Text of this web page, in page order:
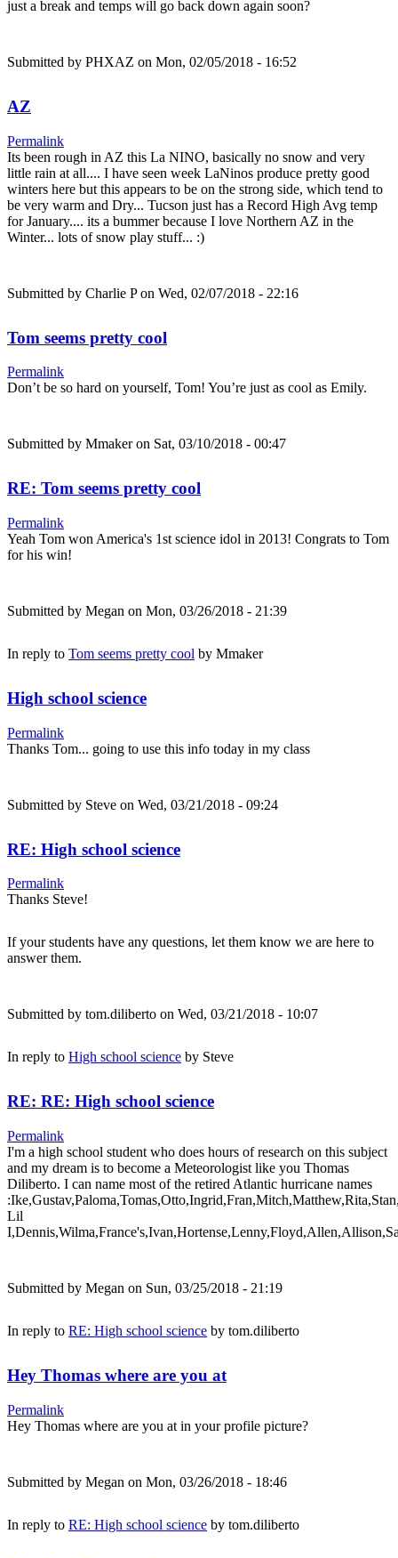
just a break and temps will go back down again soon?
Submitted by PHXAZ on Mon, 02/05/2018 - 16:52
AZ
Permalink
Its been rough in AZ this La NINO, basically no snow and very
little rain at all.... I have seen week LaNinos produce pretty good
winters here but this appears to be on the strong side, which tend to
be very warm and Dry... Tucson just has a Record High Avg temp
for January.... its a bummer because I love Northern AZ in the
Winter... lots of snow play stuff... :)
Submitted by Charlie Pon Wed, 02/07/2018 - 22:16
Tom seems pretty cool
Permalink
Don’t be so hard on yourself, Tom! You’re just as cool as Emily.
Submitted by Mmakeron Sat, 03/10/2018 - 00:47
RE: Tom seems pretty cool
Permalink
Yeah Tom won America's 1st science idol in 2013! Congrats to Tom
for his win!
Submitted by Megan on Mon, 03/26/2018 - 21:39
In reply to Tom seems pretty cool by Mmaker
High school science
Permalink
Thanks Tom... going to use this info today in my class
Submitted by Steve on Wed, 03/21/2018 - 09:24
RE: High school science
Permalink
Thanks Steve!
If your students have any questions, let them know we are here to
answer them.
Submitted by tom.diliberto on Wed, 03/21/2018 - 10:07
In reply to High school science by Steve
RE: RE: High school science
Permalink
I'm a high school student who does hours of research on this subject
and my dream is to become a Meteorologist like you Thomas
Diliberto. I can name most of the retired Atlantic hurricane names
Lil
Submitted by Megan on Sun, 03/25/2018 - 21:19
In reply to RE: High school science by tom.diliberto
Hey Thomas where are you at
Permalink
Hey Thomas where are you at in your profile picture?
Submitted by Megan on Mon, 03/26/2018 - 18:46
In reply to RE: High school science by tom.diliberto